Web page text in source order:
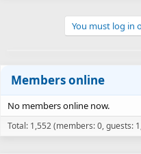
You must log in
Members online
No members online now.
Total: 1,552 (members: 0, guests: